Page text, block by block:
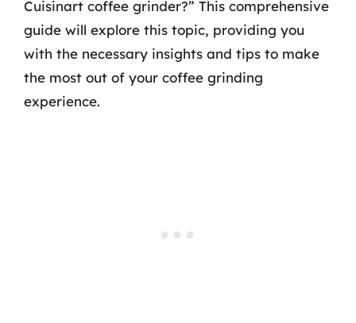
Cuisinart coffee grinder?” This comprehensive
guide will explore this topic, providing you
with the necessary insights and tips to make
the most out of your coffee grinding
experience.